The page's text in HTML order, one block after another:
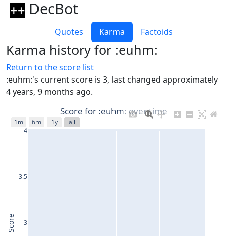
DecBot
Quotes Karma Factoids
Karma history for :euhm:
Return to the score list
:euhm:'s current score is 3, last changed approximately
4 years, 9 months ago.
3
3.5
4
1m 6m 1y all
Score for :euhm: over time
Score